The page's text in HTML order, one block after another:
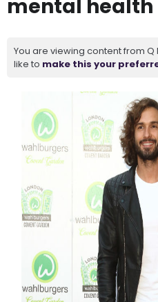
mental health
You are viewing content from Q
like to make this your